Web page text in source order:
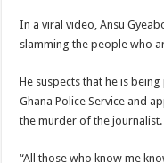
In a viral video, Ansu
slamming the people who
He suspects that he is
Ghana Police Service and
the murder of the journalist.
“All those who know me